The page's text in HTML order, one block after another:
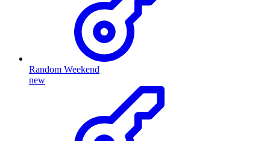
Random Weekend
new